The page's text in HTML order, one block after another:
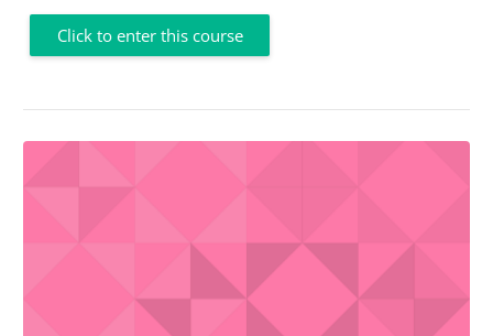
Click to enter this course